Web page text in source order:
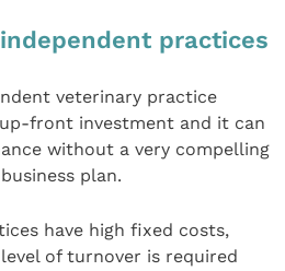
practices
veterinary practice
front investment and it can
without a very compelling
plan.
have high fixed costs,
of turnover is required